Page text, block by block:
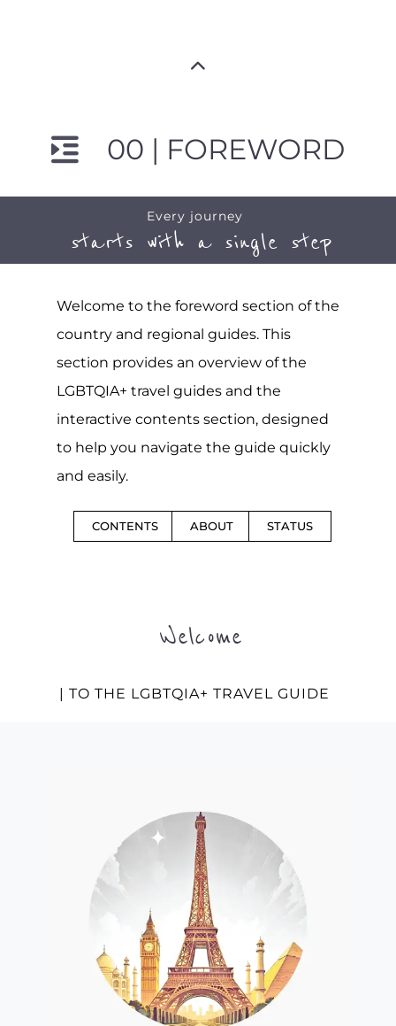
00 | FOREWORD
Every journey
starts with a single step
Welcome to the foreword section of the
country and regional guides. This
section provides an overview of the
LGBTQIA+ travel guides and the
interactive contents section, designed
to help you navigate the guide quickly
and easily.
CONTENTS ABOUT STATUS
Welcome
| TO THE LGBTQIA+ TRAVEL GUIDE